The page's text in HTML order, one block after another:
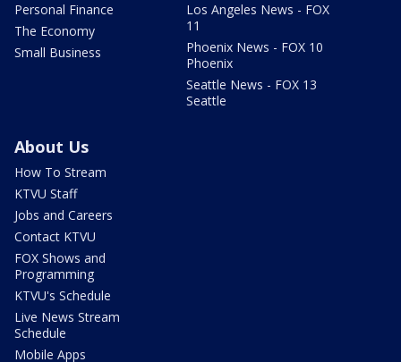
Personal Finance
The Economy
Small Business
Los Angeles News - FOX
11
Phoenix News - FOX 10
Phoenix
Seattle News - FOX 13
Seattle
About Us
How To Stream
KTVU Staff
Jobs and Careers
Contact KTVU
FOX Shows and
Programming
KTVU's Schedule
Live News Stream
Schedule
Mobile Apps